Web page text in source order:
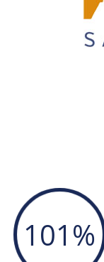
101 %